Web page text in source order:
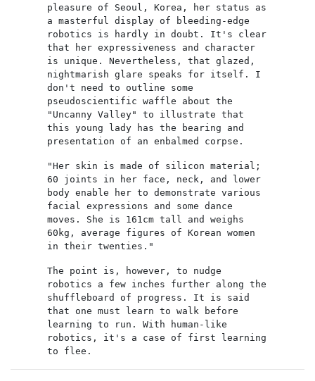
pleasure of Seoul, Korea, her status as
a masterful display of bleeding-edge
robotics is hardly in doubt. It's clear
that her expressiveness and character
is unique. Nevertheless, that glazed,
nightmarish glare speaks for itself. I
don't need to outline some
pseudoscientific waffle about the
"Uncanny Valley" to illustrate that
this young lady has the bearing and
presentation of an enbalmed corpse.
"Her skin is made of silicon material;
60 joints in her face, neck, and lower
body enable her to demonstrate various
facial expressions and some dance
moves. She is 161cm tall and weighs
60kg, average figures of Korean women
in their twenties."
The point is, however, to nudge
robotics a few inches further along the
shuffleboard of progress. It is said
that one must learn to walk before
learning to run. With human-like
robotics, it's a case of first learning
to flee.